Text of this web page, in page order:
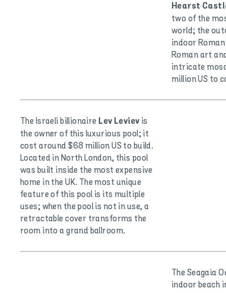
Hearst
two of the
world; the
indoor
Roman art
intricate
million US to
The Israeli billionaire Lev Leviev is
the owner of this luxurious pool; it
cost around $68 million US to build.
Located in North London, this pool
was built inside the most expensive
home in the UK. The most unique
feature of this pool is its multiple
uses; when the pool is not in use, a
retractable cover transforms the
room into a grand ballroom.
The Seagaia
indoor beach